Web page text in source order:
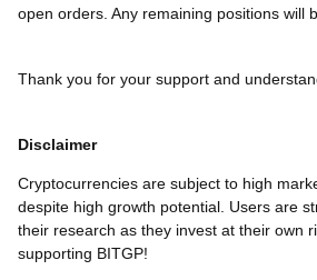
open orders. Any remaining positions will
Thank you for your support and
Disclaimer
Cryptocurrencies are subject to high
despite high growth potential. Users are
their research as they invest at their own
supporting BITGP!